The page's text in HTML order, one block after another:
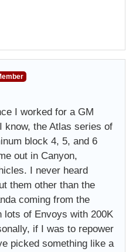
I worked for a GM
know, the Atlas series of
block 4, 5, and 6
out in Canyon,
I never heard
them other than the
coming from the
lots of Envoys with 200K
if I was to repower
picked something like a